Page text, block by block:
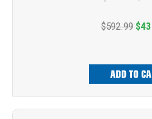
$592.99
ADD TO